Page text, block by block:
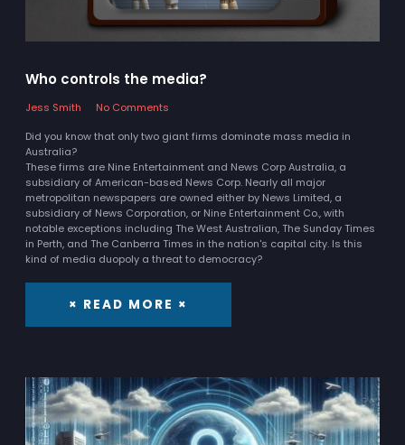
Who controls the media?
Jess Smith
No Comments
Did you know that only two giant firms dominate mass media in
Australia?
These firms are Nine Entertainment and News Corp Australia, a
subsidiary of American-based News Corp. Nearly all major
metropolitan newspapers are owned either by News Limited, a
subsidiary of News Corporation, or Nine Entertainment Co., with
notable exceptions including The West Australian, The Sunday Times
in Perth, and The Canberra Times in the nation's capital city. Is this
kind of media duopoly a threat to democracy?
× READ MORE ×